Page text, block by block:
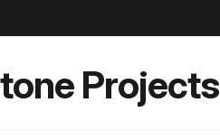
Projects